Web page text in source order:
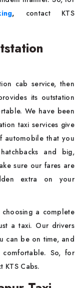
, contact KTS
cab service, then
its outstation
We have been
taxi services give
automobile that you
and big,
sure our fares are
extra on your
a complete
a taxi. Our drivers
can be on time, and
So, for
KTS Cabs.